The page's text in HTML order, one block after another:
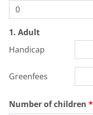
1. Adult
Handicap
Greenfees
Number of children